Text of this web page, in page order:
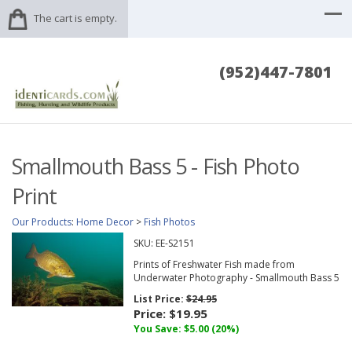
The cart is empty.
(952)447-7801
Smallmouth Bass 5 - Fish Photo
Print
Our Products: Home Decor > Fish Photos
SKU: EE-S2151
Prints of Freshwater Fish made from
Underwater Photography - Smallmouth Bass 5
List Price:$24.95
Price: $19.95
You Save: $5.00 (20%)